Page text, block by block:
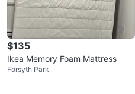
$135
Ikea Memory Foam Mattress
Forsyth Park